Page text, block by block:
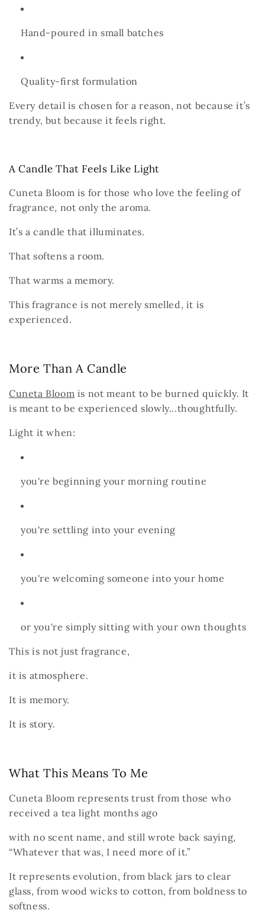
Hand-poured in small batches
Quality-first formulation
Every detail is chosen for a reason,not because it’s
trendy, but because it feels right.
A Candle That Feels Like Light
Cuneta Bloom is for those who love thefeeling of
fragrance, not only the aroma.
It’s a candle that illuminates.
That softens a room.
That warms a memory.
This fragrance is not merely smelled, it is
experienced.
More Than A Candle
Cuneta Bloom is not meant to be burned quickly. It
is meant to be experienced slowly...thoughtfully.
Light it when:
you're beginning your morning routine
you're settling into your evening
you're welcoming someone into your home
or you're simply sitting with your own thoughts
This is not just fragrance,
it is atmosphere.
It is memory.
It is story.
What This Means To Me
Cuneta Bloom represents trustfrom those who
received a tea light months ago
with no scent name,and still wrote back saying,
“Whatever that was, I need more of it.”
It represents evolution,from black jars to clear
glass,from wood wicks to cotton,from boldness to
softness.